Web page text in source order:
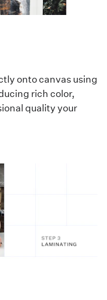
onto canvas using
rich color,
quality your